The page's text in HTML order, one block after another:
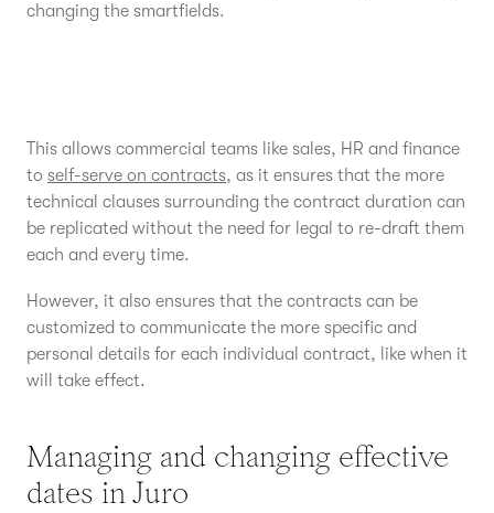
changing the smartfields.
This allows commercial teams like sales, HR and finance
to self-serve on contracts, as it ensures that the more
technical clauses surrounding the contract duration can
be replicated without the need for legal to re-draft them
each and every time.
However, it also ensures that the contracts can be
customized to communicate the more specific and
personal details for each individual contract, like when it
will take effect.
Managing and changing effective
dates in Juro